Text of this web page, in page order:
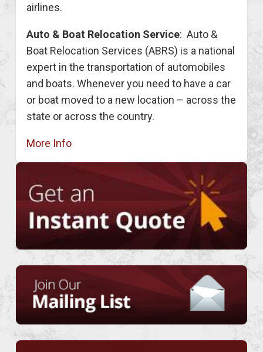
airlines.
Auto & Boat Relocation Service: Auto &
Boat Relocation Services (ABRS) is a national
expert in the transportation of automobiles
and boats. Whenever you need to have a car
or boat moved to a new location – across the
state or across the country.
More Info